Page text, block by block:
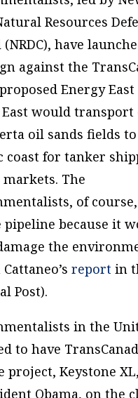
Resources
have
against the
proposed Energy
East would
oil sands fields
coast for tanker
The
of
pipeline because it
the
report in
Post).
in the
to have
project, Keystone
Obama, on the